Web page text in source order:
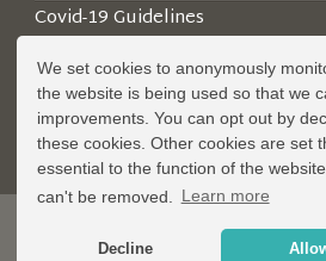
We set cookies to anonymously
the website is being used so that we
improvements. You can opt out by
these cookies. Other cookies are set
essential to the function of the
can't be removed.
Learn more
Decline
Covid-19 Guidelines
© 2026 Locality Limited. Location
Registered in the UK: 04472171
DESIGN AND DEVELOPMENT BY